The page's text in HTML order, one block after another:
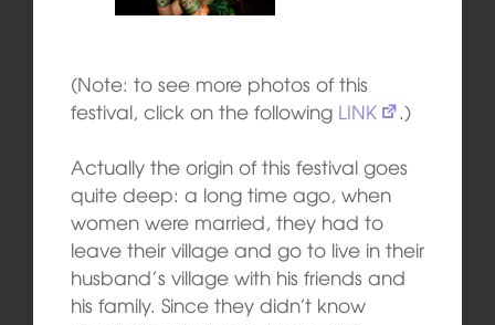
(Note: to see more photos of this
festival, click on the following LINK .)
Actually the origin of this festival goes
quite deep: a long time ago, when
women were married, they had to
leave their village and go to live in their
husband’s village with his friends and
his family. Since they didn’t know